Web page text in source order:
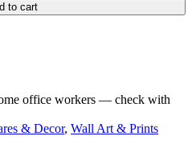
to cart
office workers — check with
& Decor, Wall Art & Prints